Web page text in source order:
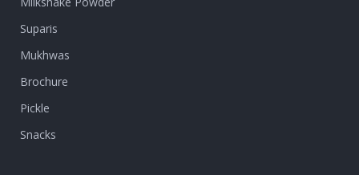
Suparis
Mukhwas
Brochure
Pickle
Snacks